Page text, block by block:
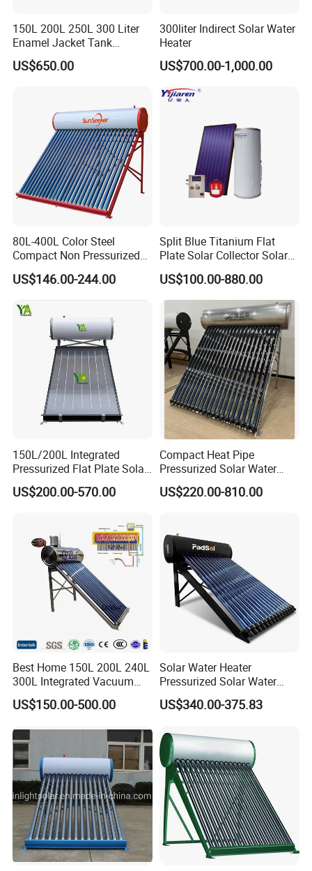
150L 200L 250L 300 Liter
Enamel Jacket Tank
Chauffe-Eau Solaire Indirect
Geyser Pressurized Flat
US$650.00
300liter Indirect Solar Water
Heater
US$700.00-1,000.00
80L-400L Color Steel
Compact Non Pressurized
Solar Water Heater for
Household Use
US$146.00-244.00
Split Blue Titanium Flat
Plate Solar Collector Solar
Water Heater with
Pressurized Stainless Steel
Water Tank
US$100.00-880.00
150L/200L Integrated
Pressurized Flat Plate Solar
Water Heater with High
Efficiency Collector
Certified for Home &
Commercial Use
US$200.00-570.00
Compact Heat Pipe
Pressurized Solar Water
Heater High Pressure Solar
Heater with CE, En12976
US$220.00-810.00
Best Home 150L 200L 240L
300L Integrated Vacuum
Tube Coil Solar Water
System All Stainless Steel
Heating Heater with Copper
Pipe
US$150.00-500.00
Solar Water Heater
Pressurized Solar Water
Heater System for Home or
Commercial Solar Keymark
Water Heater
US$340.00-375.83